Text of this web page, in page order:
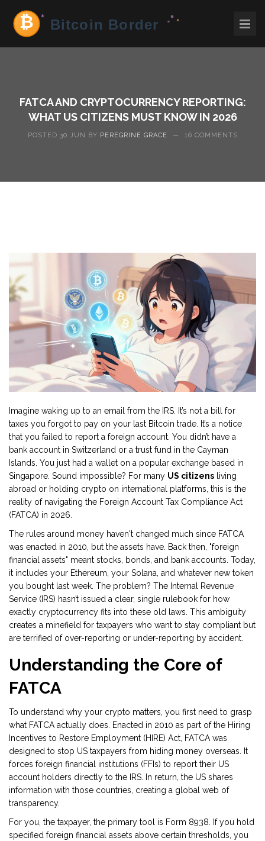
FATCA AND CRYPTOCURRENCY REPORTING:
WHAT US CITIZENS MUST KNOW IN 2026
POSTED 30 JUN BY PEREGRINE GRACE — 16 COMMENTS
Imagine waking up to an email from the IRS. It’s not a bill for
taxes you forgot to pay on your last Bitcoin trade. It’s a notice
that you failed to report a foreign account. You didn’t have a
bank account in Switzerland or a trust fund in the Cayman
Islands. You just had a wallet on a popular exchange based in
Singapore. Sound impossible? For many US citizens living
abroad or holding crypto on international platforms, this is the
reality of navigating the Foreign Account Tax Compliance Act
(FATCA) in 2026.
The rules around money haven't changed much since FATCA
was enacted in 2010, but the assets have. Back then, "foreign
financial assets" meant stocks, bonds, and bank accounts. Today,
it includes your Ethereum, your Solana, and whatever new token
you bought last week. The problem? The Internal Revenue
Service (IRS) hasn’t issued a clear, single rulebook for how
exactly cryptocurrency fits into these old laws. This ambiguity
creates a minefield for taxpayers who want to stay compliant but
are terrified of over-reporting or under-reporting by accident.
Understanding the Core of
FATCA
To understand why your crypto matters, you first need to grasp
what FATCA actually does. Enacted in 2010 as part of the Hiring
Incentives to Restore Employment (HIRE) Act, FATCA was
designed to stop US taxpayers from hiding money overseas. It
forces foreign financial institutions (FFIs) to report their US
account holders directly to the IRS. In return, the US shares
information with those countries, creating a global web of
transparency.
For you, the taxpayer, the primary tool is Form 8938 . If you hold
specified foreign financial assets above certain thresholds, you